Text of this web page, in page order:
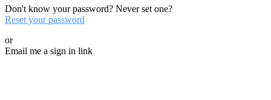
Don't know your password? Never set one?
Reset your password
or
Email me a sign in link